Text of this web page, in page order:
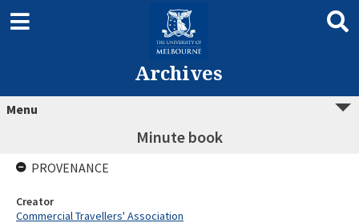
Archives
Menu
Minute book
PROVENANCE
Creator
Commercial Travellers' Association